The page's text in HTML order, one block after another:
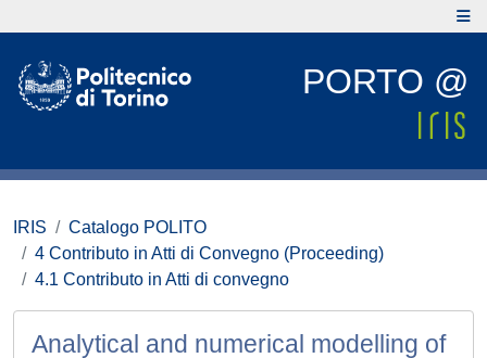
PORTO @
IRIS
Catalogo POLITO
4 Contributo in Atti di Convegno (Proceeding)
4.1 Contributo in Atti di convegno
Analytical and numerical modelling of